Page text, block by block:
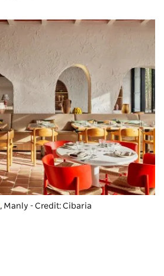
, Manly - Credit: Cibaria